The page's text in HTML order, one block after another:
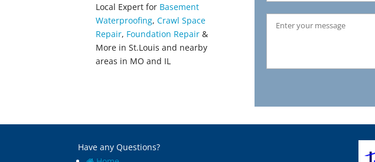
Local Expert for Basement
Waterproofing, Crawl Space
Repair, Foundation Repair &
More in St.Louis and nearby
areas in MO and IL
Have any Questions?